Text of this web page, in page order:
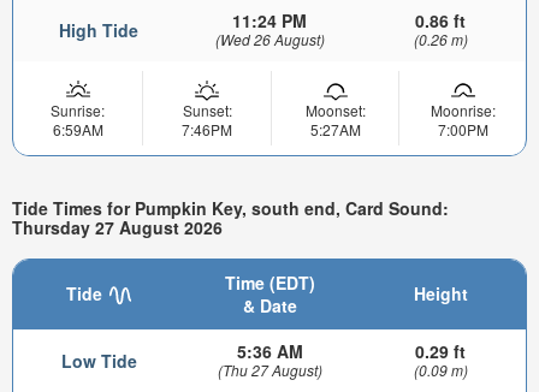
High Tide 11:24 PM
(Wed 26 August)
0.86 ft
(0.26 m)
Sunrise:
6:59AM
Sunset:
7:46PM
Moonset:
5:27AM
Moonrise:
7:00PM
Tide Times for Pumpkin Key, south end, Card Sound:
Thursday 27 August 2026
Tide
Time (EDT)
& Date
Height
Low Tide 5:36 AM
(Thu 27 August)
0.29 ft
(0.09 m)